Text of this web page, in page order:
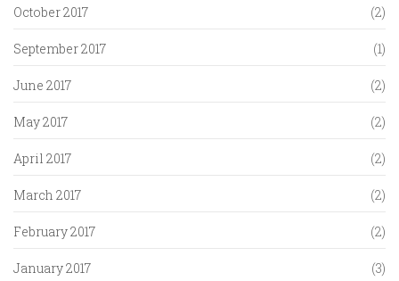
October 2017 (2)
September 2017 (1)
June 2017 (2)
May 2017 (2)
April 2017 (2)
March 2017 (2)
February 2017 (2)
January 2017 (3)